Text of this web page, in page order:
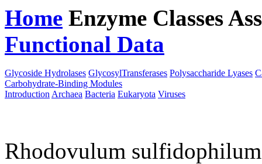
Home Enzyme Classes
Functional Data
Glycoside Hydrolases GlycosylTransferases Polysaccharide Lyases
Carbohydrate-Binding Modules
Introduction Archaea Bacteria Eukaryota Viruses
Rhodovulum